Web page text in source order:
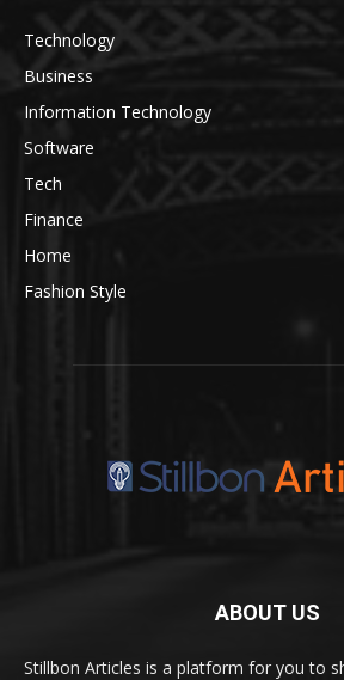
Technology
Business
Information Technology
Software
Tech
Finance
Home
Fashion Style
ABOUT US
Stillbon Articles is a platform for you to